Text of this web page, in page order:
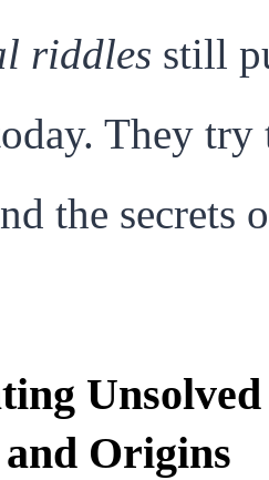
riddles still
They try
the secrets
Unsolved
Origins